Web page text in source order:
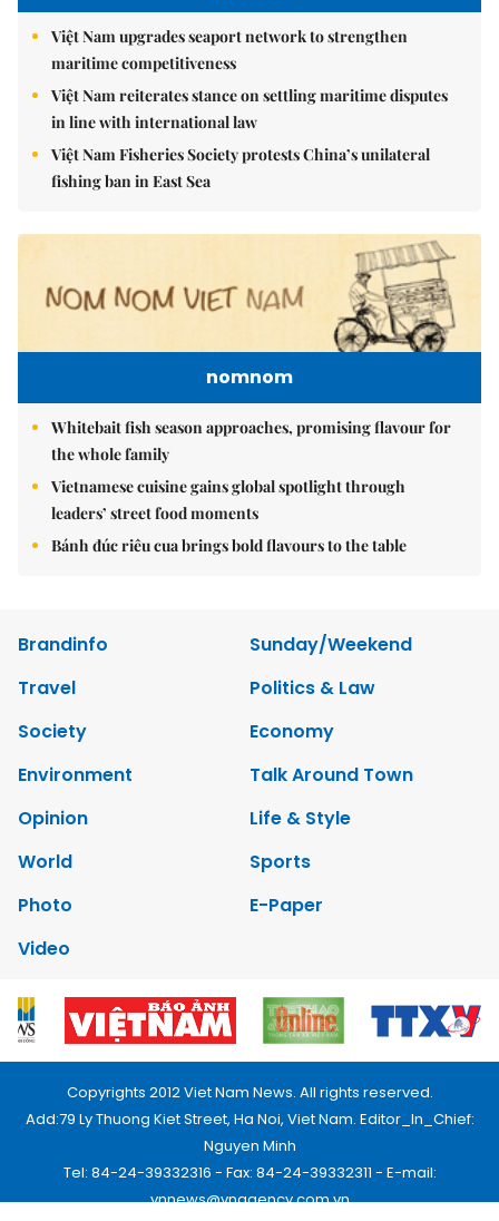
Việt Nam upgrades seaport network to strengthen
maritime competitiveness
Việt Nam reiterates stance on settling maritime disputes
in line with international law
Việt Nam Fisheries Society protests China’s unilateral
fishing ban in East Sea
nomnom
Whitebait fish season approaches, promising flavour for
the whole family
Vietnamese cuisine gains global spotlight through
leaders’ street food moments
Bánh đúc riêu cua brings bold flavours to the table
Brandinfo
Sunday/Weekend
Travel
Politics & Law
Society
Economy
Environment
Talk Around Town
Opinion
Life & Style
World
Sports
Photo
E-Paper
Video
Copyrights 2012 Viet Nam News. All rights reserved.
Add:79 Ly Thuong Kiet Street, Ha Noi, Viet Nam. Editor_In_Chief:
Nguyen Minh
Tel: 84-24-39332316 - Fax: 84-24-39332311 - E-mail:
vnnews@vnagency.com.vn